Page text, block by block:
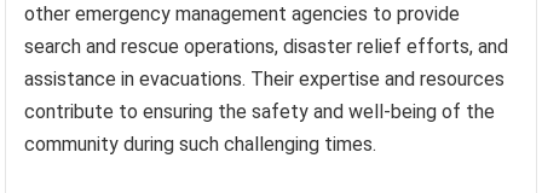
other emergency management agencies to provide
search and rescue operations, disaster relief efforts, and
assistance in evacuations. Their expertise and resources
contribute to ensuring the safety and well-being of the
community during such challenging times.